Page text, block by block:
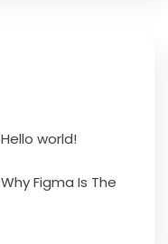
Hello world!
Why Figma Is The